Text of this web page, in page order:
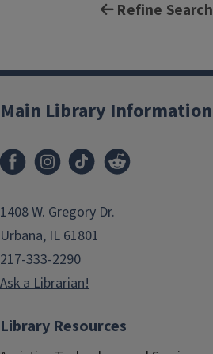
Refine Search
Main Library Information
1408 W. Gregory Dr.
Urbana, IL 61801
217-333-2290
Ask a Librarian!
Library Resources